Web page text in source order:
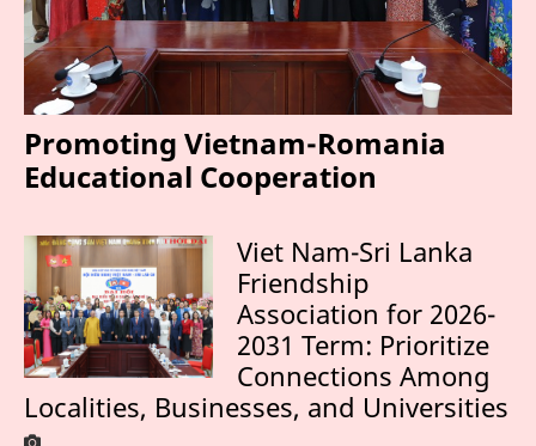
Promoting Vietnam-Romania
Educational Cooperation
Viet Nam-Sri Lanka
Friendship
Association for 2026-
2031 Term: Prioritize
Connections Among
Localities, Businesses, and Universities